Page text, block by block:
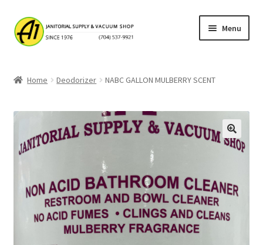
Skip
to
Skip
to
Menu
Checkout
My account
Privacy Policy
Home Deodorizer NABC GALLON MULBERRY SCENT